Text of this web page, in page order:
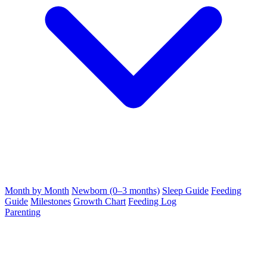
Month by Month Newborn (0–3 months) Sleep Guide Feeding
Guide Milestones Growth Chart Feeding Log
Parenting